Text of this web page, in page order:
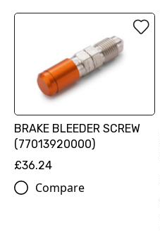
BRAKE BLEEDER SCREW
(77013920000)
£36.24
Compare